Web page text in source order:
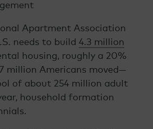
Apartment Association
needs to build 4.3 million
housing, roughly a 20%
million Americans moved—
of about 254 million adult
household formation